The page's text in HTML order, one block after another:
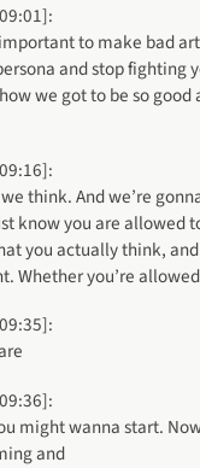
to make bad
and stop fighting
we got to be so
think. And we’re
know you are allowed
you actually think,
Whether you’re
might wanna start.
and